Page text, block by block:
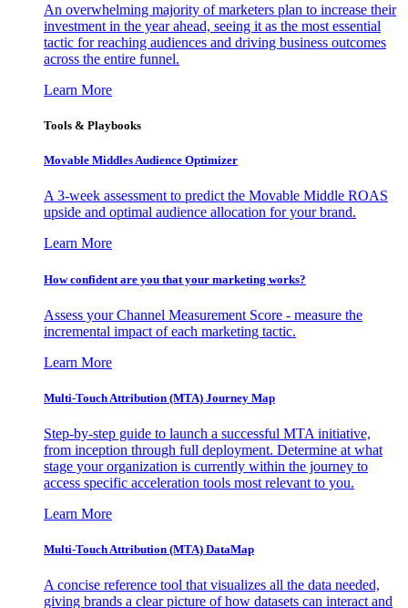
An overwhelming majority of marketers plan to increase their
investment in the year ahead, seeing it as the most essential
tactic for reaching audiences and driving business outcomes
across the entire funnel.
Learn More
Tools & Playbooks
Movable Middles Audience Optimizer
A 3-week assessment to predict the Movable Middle ROAS
upside and optimal audience allocation for your brand.
Learn More
How confident are you that your marketing works?
Assess your Channel Measurement Score - measure the
incremental impact of each marketing tactic.
Learn More
Multi-Touch Attribution (MTA) Journey Map
Step-by-step guide to launch a successful MTA initiative,
from inception through full deployment. Determine at what
stage your organization is currently within the journey to
access specific acceleration tools most relevant to you.
Learn More
Multi-Touch Attribution (MTA) DataMap
A concise reference tool that visualizes all the data needed,
giving brands a clear picture of how datasets can interact and